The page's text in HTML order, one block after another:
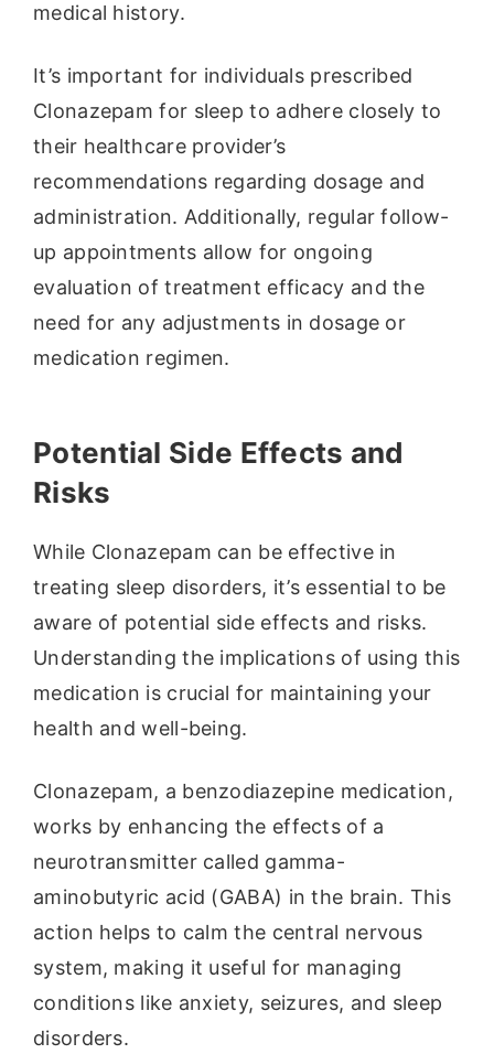
medical history.
It’s important for individuals prescribed
Clonazepam for sleep to adhere closely to
their healthcare provider’s
recommendations regarding dosage and
administration. Additionally, regular follow-
up appointments allow for ongoing
evaluation of treatment efficacy and the
need for any adjustments in dosage or
medication regimen.
Potential Side Effects and
Risks
While Clonazepam can be effective in
treating sleep disorders, it’s essential to be
aware of potential side effects and risks.
Understanding the implications of using this
medication is crucial for maintaining your
health and well-being.
Clonazepam, a benzodiazepine medication,
works by enhancing the effects of a
neurotransmitter called gamma-
aminobutyric acid (GABA) in the brain. This
action helps to calm the central nervous
system, making it useful for managing
conditions like anxiety, seizures, and sleep
disorders.